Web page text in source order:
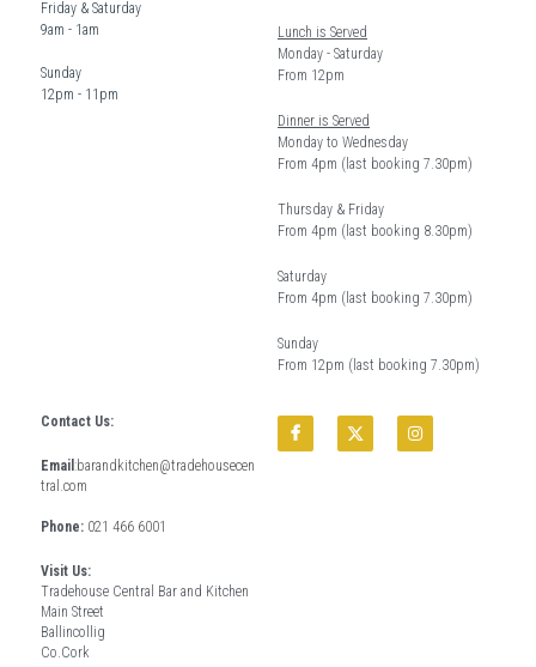
Friday & Saturday
9am - 1am
Sunday
12pm - 11pm
Lunch is Served
Monday - Saturday
From 12pm
Dinner is Served
Monday to Wednesday
From 4pm (last booking 7.30pm)
Thursday & Friday
From 4pm (last booking 8.30pm)
Saturday
From 4pm (last booking 7.30pm)
Sunday
From 12pm (last booking 7.30pm)
Contact Us:
Email :barandkitchen@tradehousecen
tral.com
Phone: 021 466 6001
Visit Us:
Tradehouse Central Bar and Kitchen
Main Street
Ballincollig
Co.Cork